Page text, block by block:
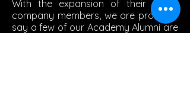
With the expansion of their youth
company members, we are proud to
say a few of our Academy Alumni are